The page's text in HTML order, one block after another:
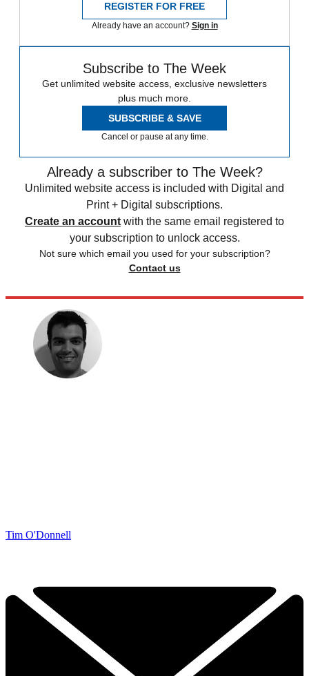
REGISTER FOR FREE
Already have an account? Sign in
Subscribe to The Week
Get unlimited website access, exclusive newsletters
plus much more.
SUBSCRIBE & SAVE
Cancel or pause at any time.
Already a subscriber to The Week?
Unlimited website access is included with Digital and
Print + Digital subscriptions.
Create an account with the same email registered to
your subscription to unlock access.
Not sure which email you used for your subscription?
Contact us
Tim O'Donnell